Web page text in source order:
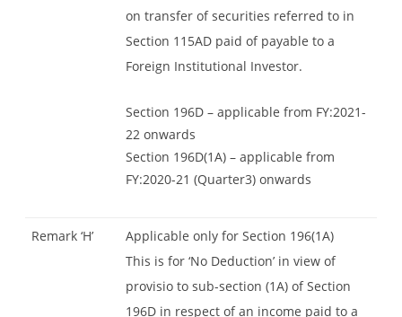
on transfer of securities referred to in
Section 115AD paid of payable to a
Foreign Institutional Investor.
Section 196D – applicable from FY:2021-
22 onwards
Section 196D(1A) – applicable from
FY:2020-21 (Quarter3) onwards
Remark ‘H’
Applicable only for Section 196(1A)
This is for ‘No Deduction’ in view of
provisio to sub-section (1A) of Section
196D in respect of an income paid to a